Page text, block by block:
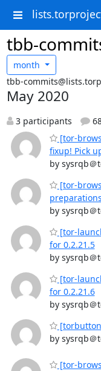
tbb-
month
tbb-
May 2020
3 participants
[tor-
fixup! Pick
by sysrqb
[tor-
by sysrqb
[tor-
for 0.2.21.5
by sysrqb
[tor-
for 0.2.21.6
by sysrqb
by sysrqb
[tor-